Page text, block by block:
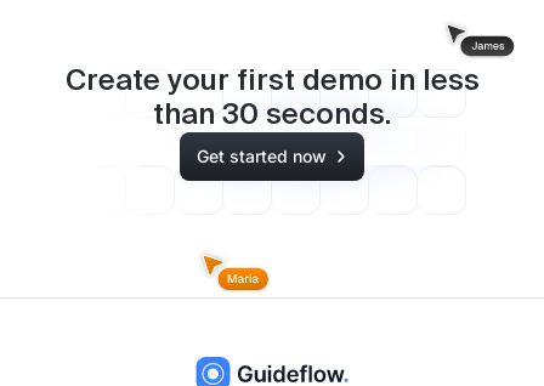
Create your first demo in less
than 30 seconds.
Get started now